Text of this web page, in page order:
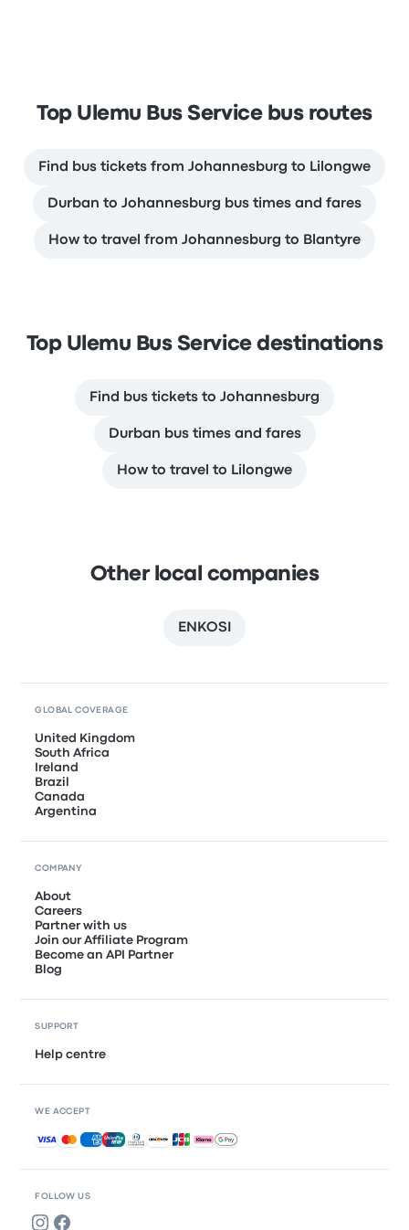
Top Ulemu Bus Service bus routes
Find bus tickets from Johannesburg to Lilongwe
Durban to Johannesburg bus times and fares
How to travel from Johannesburg to Blantyre
Top Ulemu Bus Service destinations
Find bus tickets to Johannesburg
Durban bus times and fares
How to travel to Lilongwe
Other local companies
ENKOSI
FOLLOW US
GLOBAL COVERAGE
United Kingdom
South Africa
Ireland
Brazil
Canada
Argentina
COMPANY
About
Careers
Partner with us
Join our Affiliate Program
Become an API Partner
Blog
SUPPORT
Help centre
WE ACCEPT
Accepted payments